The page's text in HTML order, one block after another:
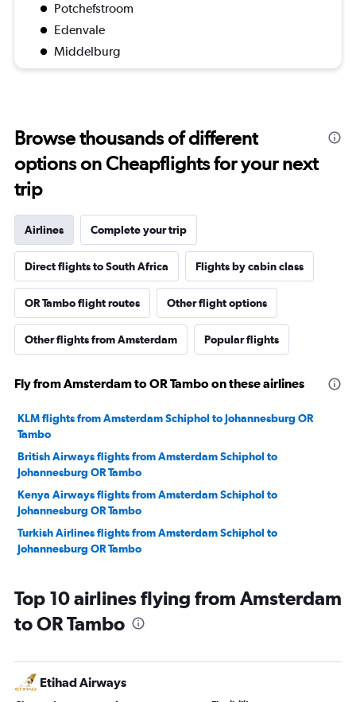
Potchefstroom
Edenvale
Middelburg
Browse thousands of different
options on Cheapflights for your next
trip
Airlines Complete your trip
Direct flights to South Africa Flights by cabin class
OR Tambo flight routes Other flight options
Other flights from Amsterdam Popular flights
Fly from Amsterdam to OR Tambo on these airlines
KLM flights from Amsterdam Schiphol to Johannesburg OR
Tambo
British Airways flights from Amsterdam Schiphol to
Johannesburg OR Tambo
Kenya Airways flights from Amsterdam Schiphol to
Johannesburg OR Tambo
Turkish Airlines flights from Amsterdam Schiphol to
Johannesburg OR Tambo
Top 10 airlines flying from Amsterdam
to OR Tambo
Etihad Airways